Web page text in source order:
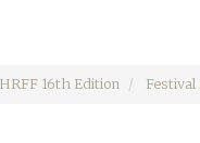
16th Edition